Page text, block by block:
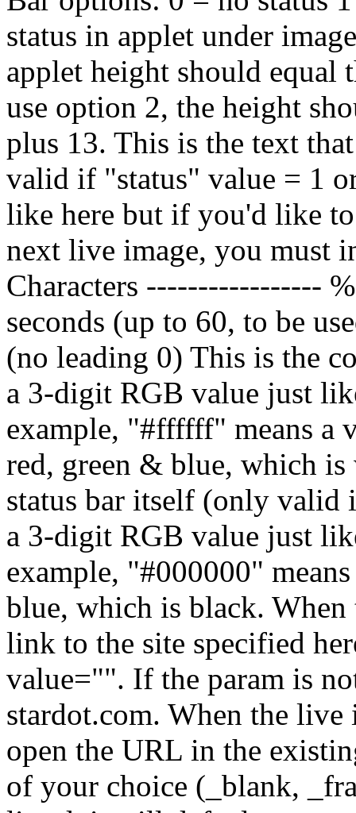
status in applet under
applet height should equal
use option 2, the height
plus 13. This is the text
valid if "status" value = 1
like here but if you'd like
next live image, you must
Characters -----------------
seconds (up to 60, to be
(no leading 0) This is the
a 3-digit RGB value just
example, "#ffffff" means a
red, green & blue, which
status bar itself (only valid
a 3-digit RGB value just
example, "#000000"
blue, which is black.
link to the site specified
value="". If the param is
stardot.com. When the live
open the URL in the
of your choice (_blank,